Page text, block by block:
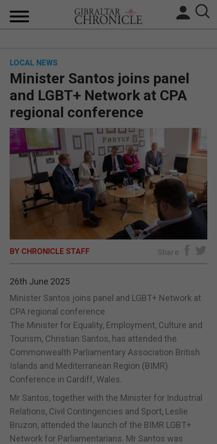
BREXIT
UK/SPAIN NEWS
FEATURES
SPORTS
OPINION & ANALYSIS
SUBSCRIBE
E-EDITION
LOCAL NEWS
Minister Santos joins panel
and LGBT+ Network at CPA
regional conference
BY CHRONICLE STAFF Share
26th June 2025
Minister Santos joins panel and LGBT+ Network at
CPA regional conference
The Minister for Equality, Employment, Culture and
Tourism, Christian Santos, has attended the
Commonwealth Parliamentary Association British
Islands and Mediterranean Region (BIMR)
Conference in Cardiff, Wales.
Mr Santos, together with the Minister for Industrial
Relations, Civil Contingencies and Sport, Leslie
Bruzon, attended the launch of the BIMR LGBT+
Network for Parliamentarians. Mr Santos was